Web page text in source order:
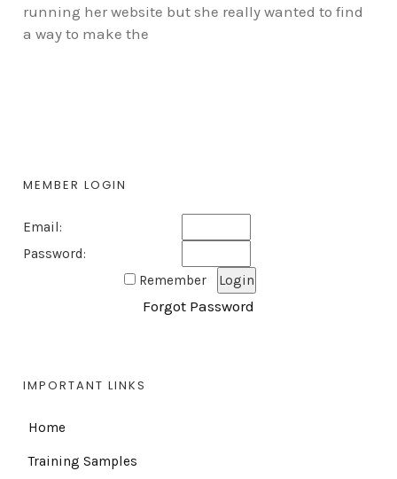
running her website but she really wanted to find
a way to make the
MEMBER LOGIN
Email:
Password:
Remember
Forgot Password
IMPORTANT LINKS
Home
Training Samples